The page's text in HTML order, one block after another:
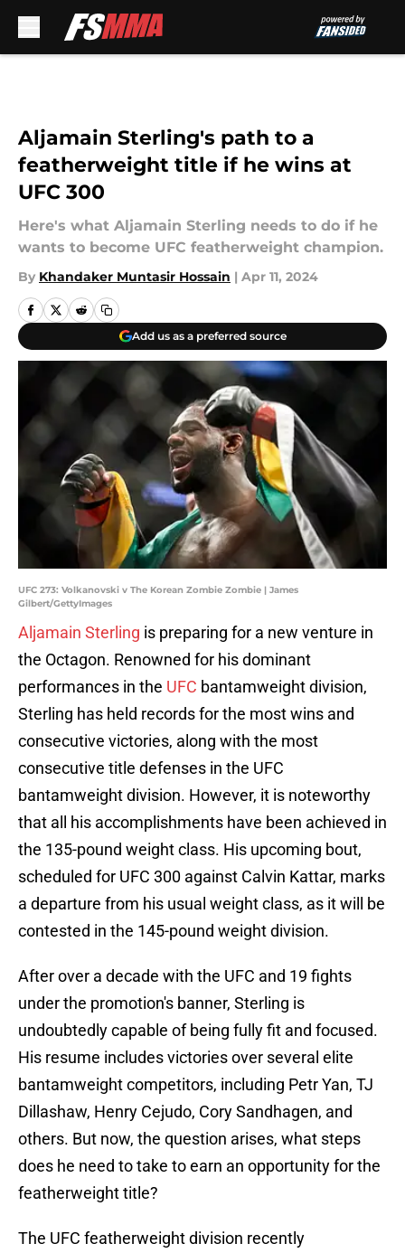
Aljamain Sterling's path to a
featherweight title if he wins at
UFC 300
Here's what Aljamain Sterling needs to do if he
wants to become UFC featherweight champion.
By Khandaker Muntasir Hossain | Apr 11, 2024
Add us as a preferred source
UFC 273: Volkanovski v The Korean Zombie Zombie | James
Gilbert/GettyImages
Aljamain Sterling is preparing for a new venture in
the Octagon. Renowned for his dominant
performances in the UFC bantamweight division,
Sterling has held records for the most wins and
consecutive victories, along with the most
consecutive title defenses in the UFC
bantamweight division. However, it is noteworthy
that all his accomplishments have been achieved in
the 135-pound weight class. His upcoming bout,
scheduled for UFC 300 against Calvin Kattar, marks
a departure from his usual weight class, as it will be
contested in the 145-pound weight division.
After over a decade with the UFC and 19 fights
under the promotion's banner, Sterling is
undoubtedly capable of being fully fit and focused.
His resume includes victories over several elite
bantamweight competitors, including Petr Yan, TJ
Dillashaw, Henry Cejudo, Cory Sandhagen, and
others. But now, the question arises, what steps
does he need to take to earn an opportunity for the
featherweight title?
The UFC featherweight division recently